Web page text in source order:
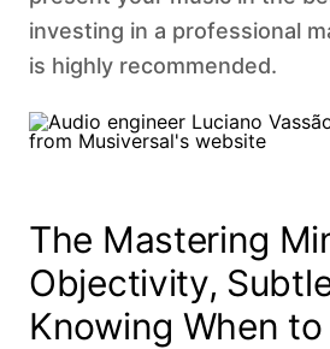
investing in a professional
is highly recommended. ‍
The Mastering
Objectivity,
Knowing When